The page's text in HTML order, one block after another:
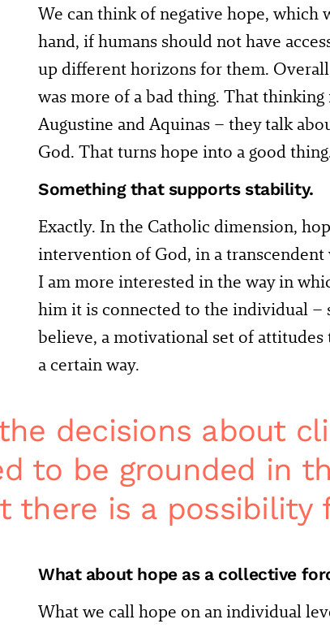
We can think of negative hope,
hand, if humans should not have
up different horizons for them.
was more of a bad thing. That
Augustine and Aquinas – they talk
God. That turns hope into a good
Something that supports stability.
Exactly. In the Catholic dimension,
intervention of God, in a transcendent
I am more interested in the way in
him it is connected to the individual –
believe, a motivational set of
a certain way.
decisions about
to be grounded in
there is a possibility
What about hope as a collective
What we call hope on an individual